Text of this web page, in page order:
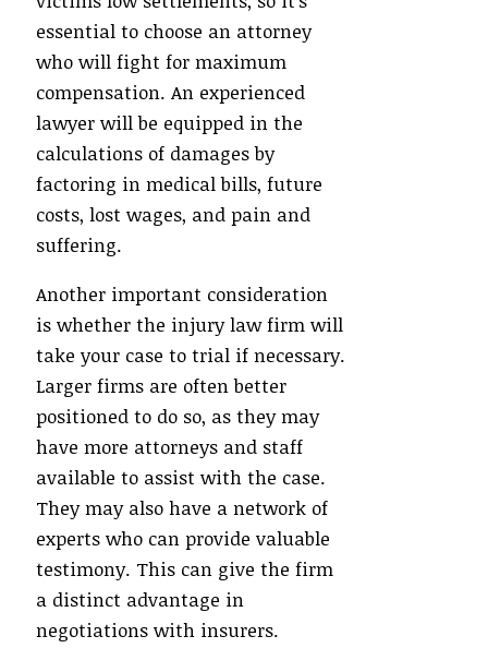
essential to choose an attorney
who will fight for maximum
compensation. An experienced
lawyer will be equipped in the
calculations of damages by
factoring in medical bills, future
costs, lost wages, and pain and
suffering.
Another important consideration
is whether the injury law firm will
take your case to trial if necessary.
Larger firms are often better
positioned to do so, as they may
have more attorneys and staff
available to assist with the case.
They may also have a network of
experts who can provide valuable
testimony. This can give the firm
a distinct advantage in
negotiations with insurers.